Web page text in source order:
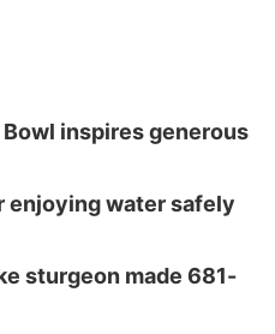
inspires generous
enjoying water safely
sturgeon made 681-